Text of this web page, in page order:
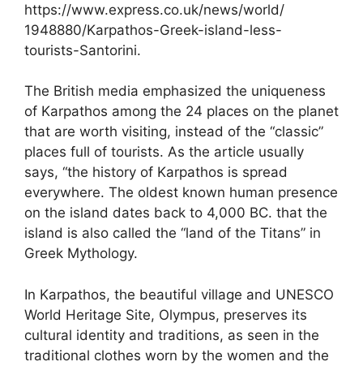
https://www.express.co.uk/news/world/
1948880/Karpathos-Greek-island-less-
tourists-Santorini.
The British media emphasized the uniqueness
of Karpathos among the 24 places on the planet
that are worth visiting, instead of the “classic”
places full of tourists. As the article usually
says, “the history of Karpathos is spread
everywhere. The oldest known human presence
on the island dates back to 4,000 BC. that the
island is also called the “land of the Titans” in
Greek Mythology.
In Karpathos, the beautiful village and UNESCO
World Heritage Site, Olympus, preserves its
cultural identity and traditions, as seen in the
traditional clothes worn by the women and the